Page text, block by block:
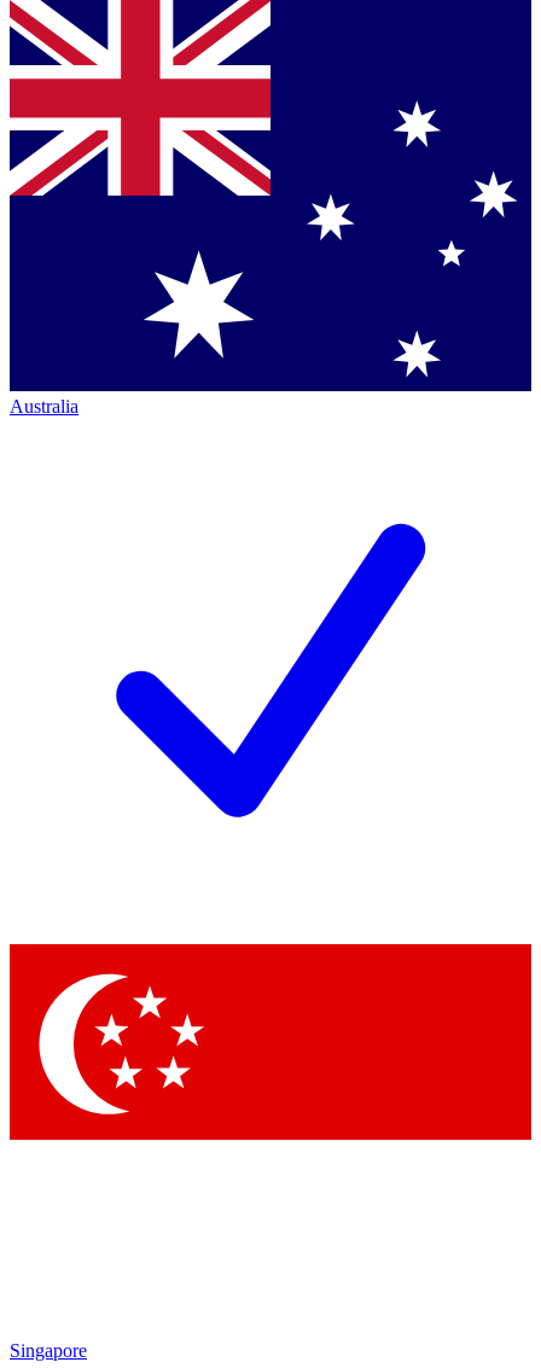
Australia
Singapore